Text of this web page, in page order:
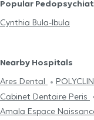
Popular
Cynthia Bula-Ibula
Nearby Hospitals
Ares Dental
Cabinet Dentaire Peris
Amala Espace